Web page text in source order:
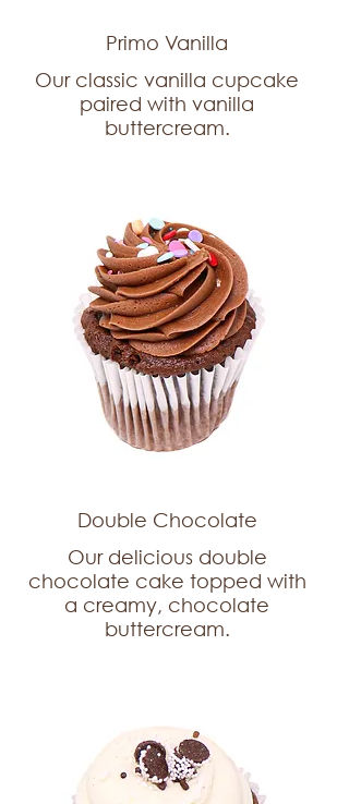
Primo Vanilla
Our classic vanilla cupcake
paired with vanilla
buttercream.
Double Chocolate
Our delicious double
chocolate cake topped with
a creamy, chocolate
buttercream.